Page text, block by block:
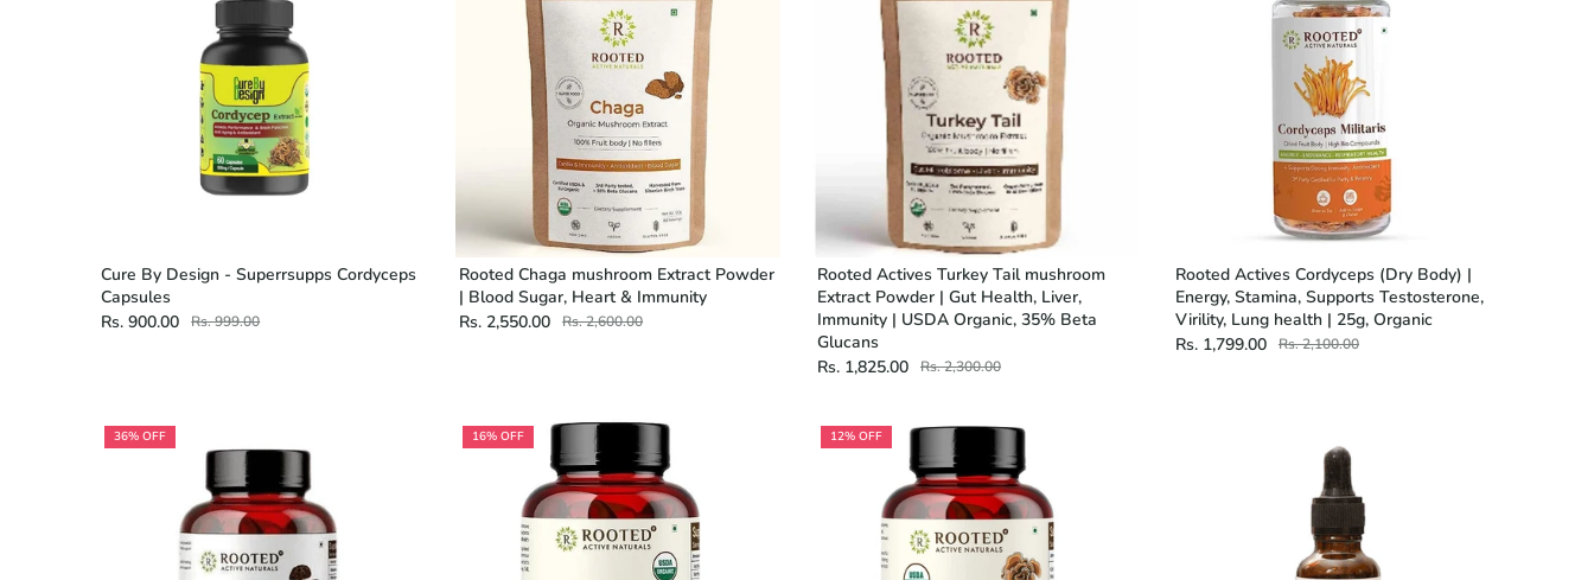
Cure By Design - Superrsupps Cordyceps
Capsules
Rs. 900.00
Rs. 999.00
Rooted Chaga mushroom Extract Powder
| Blood Sugar, Heart & Immunity
Rs. 2,550.00
Rs. 2,600.00
Rooted Actives Turkey Tail mushroom
Extract Powder | Gut Health, Liver,
Immunity | USDA Organic, 35% Beta
Glucans
Rs. 1,825.00
Rs. 2,300.00
Rooted Actives Cordyceps (Dry Body) |
Energy, Stamina, Supports Testosterone,
Virility, Lung health | 25g, Organic
Rs. 1,799.00
Rs. 2,100.00
36% OFF 16% OFF 12% OFF